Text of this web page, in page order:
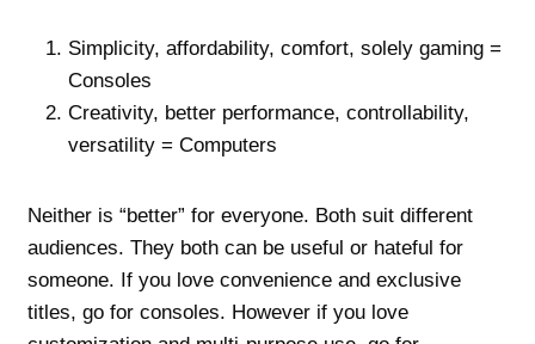
Simplicity, affordability, comfort, solely gaming =
Consoles
Creativity, better performance, controllability,
versatility = Computers
Neither is “better” for everyone. Both suit different
audiences. They both can be useful or hateful for
someone. If you love convenience and exclusive
titles, go for consoles. However if you love